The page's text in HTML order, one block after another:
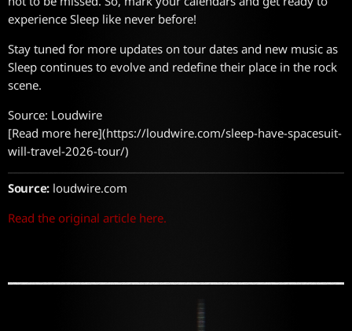
experience Sleep like never before!
Stay tuned for more updates on tour dates and new music as
Sleep continues to evolve and redefine their place in the rock
scene.
Source: Loudwire
[Read more here](https://loudwire.com/sleep-have-spacesuit-
will-travel-2026-tour/)
Source:loudwire.com
Read the original article here.